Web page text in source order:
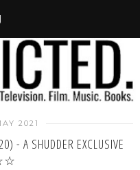
2021
- A SHUDDER EXCLUSIVE